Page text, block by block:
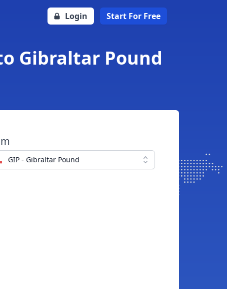
Login Start For Free
Gibraltar Pound
GIP - Gibraltar Pound